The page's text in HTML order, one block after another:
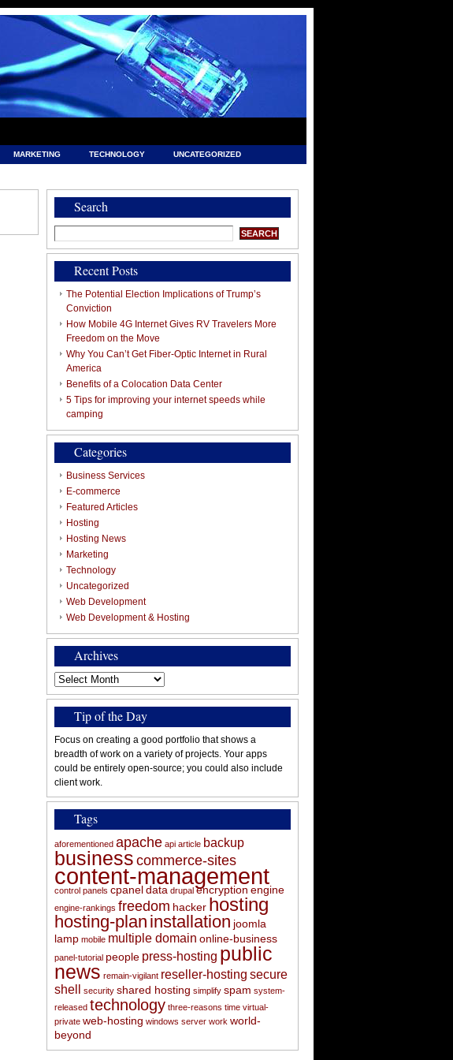
MARKETING TECHNOLOGY UNCATEGORIZED
Search
Search
for:
Recent Posts
The Potential Election Implications of Trump’s
Conviction
How Mobile 4G Internet Gives RV Travelers More
Freedom on the Move
Why You Can’t Get Fiber-Optic Internet in Rural
America
Benefits of a Colocation Data Center
5 Tips for improving your internet speeds while
camping
Categories
Business Services
E-commerce
Featured Articles
Hosting
Hosting News
Marketing
Technology
Uncategorized
Web Development
Web Development & Hosting
Archives
Archives
Tip of the Day
Focus on creating a good portfolio that shows a
breadth of work on a variety of projects. Your apps
could be entirely open-source; you could also include
client work.
Tags
aforementioned apache api article backup
business commerce-sites
content-management
control panels cpanel data drupal encryption engine
engine-rankings freedom hacker hosting
hosting-plan installation joomla
lamp mobile multiple domain online-business
panel-tutorial people press-hosting public
news remain-vigilant reseller-hosting secure
shell
security shared hosting simplify spam system-
released technology three-reasons time virtual-
private web-hosting windows server work world-
beyond